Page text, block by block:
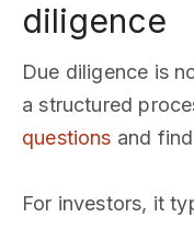
diligence
Due diligence is
a structured
questions and
For investors, it